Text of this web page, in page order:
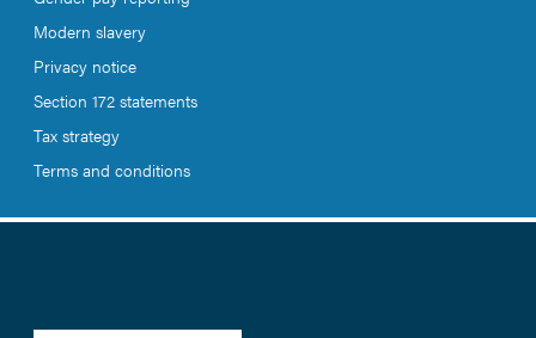
Modern slavery
Privacy notice
Section 172 statements
Tax strategy
Terms and conditions